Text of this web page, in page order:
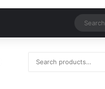
for: